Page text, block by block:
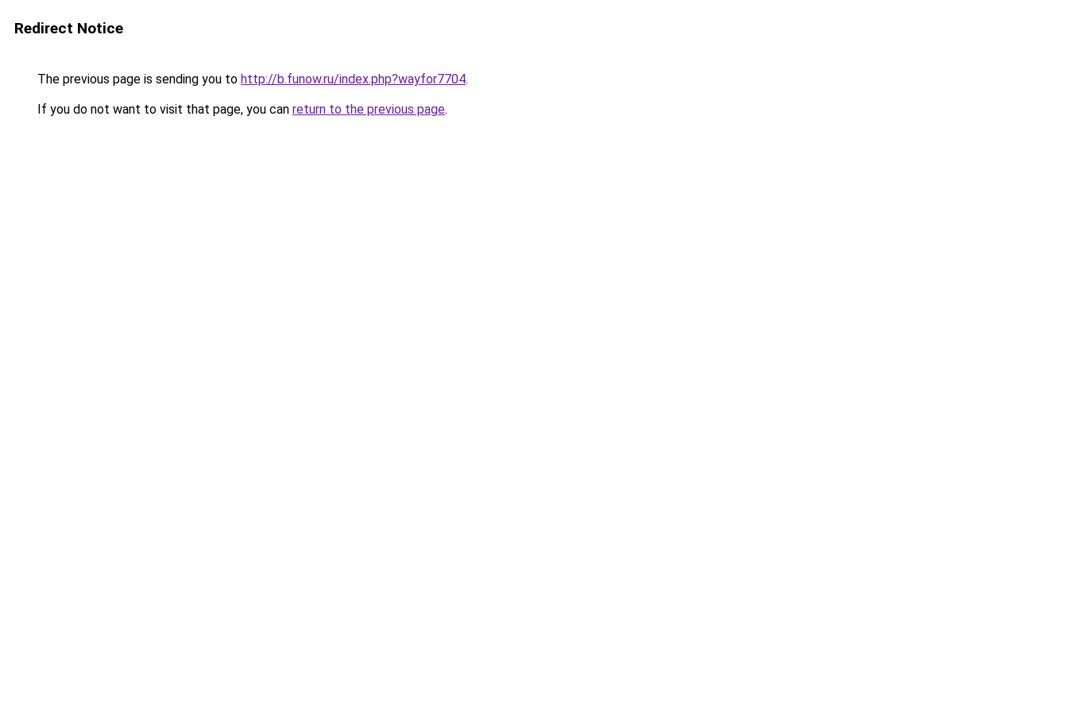
Redirect Notice
The previous page is sending you to http://b.funow.ru/index.php?wayfor7704.
If you do not want to visit that page, you can return to the previous page.